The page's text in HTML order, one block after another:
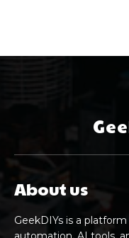
About us
GeekDIYs is a